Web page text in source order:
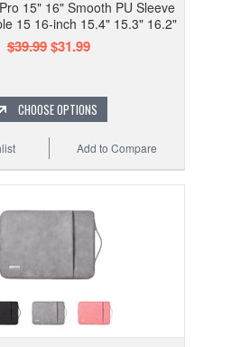
15" 16" Smooth PU Sleeve
15 16-inch 15.4" 15.3" 16.2"
$39.99$31.99
CHOOSE OPTIONS
Add to Compare